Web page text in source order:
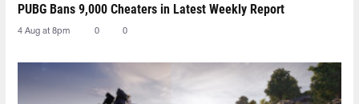
PUBG Bans 9,000 Cheaters in Latest Weekly Report
4 Aug at 8pm 0 0